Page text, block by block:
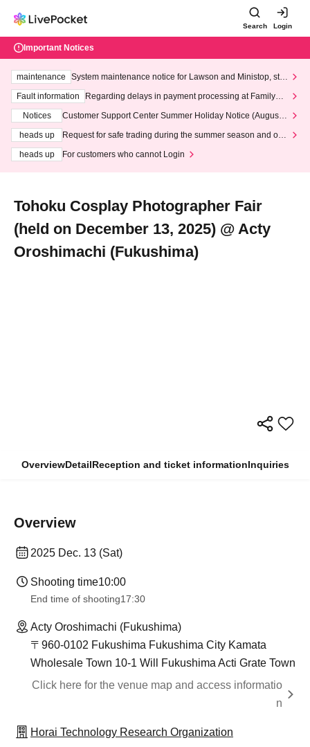
Search Login
Important Notices
maintenance
System maintenance notice for Lawson and Ministop, star
ting at 3:00 AM on Wednesday (Wed)
Fault information
Regarding delays in payment processing at FamilyMa
Notices
Customer Support Center Summer Holiday Notice (August 1
heads up
Request for safe trading during the summer season and our
heads up
For customers who cannot Login
Tohoku Cosplay Photographer Fair
(held on December 13, 2025) @ Acty
Oroshimachi (Fukushima)
OverviewDetailReception and ticket informationInquiries
Overview
2025 Dec. 13 (Sat)
Shooting time10:00
End time of shooting17:30
Acty Oroshimachi (Fukushima)
〒960-0102 Fukushima Fukushima City Kamata
Wholesale Town 10-1 Will Fukushima Acti Grate Town
Click here for the venue map and access informatio
n
Horai Technology Research Organization